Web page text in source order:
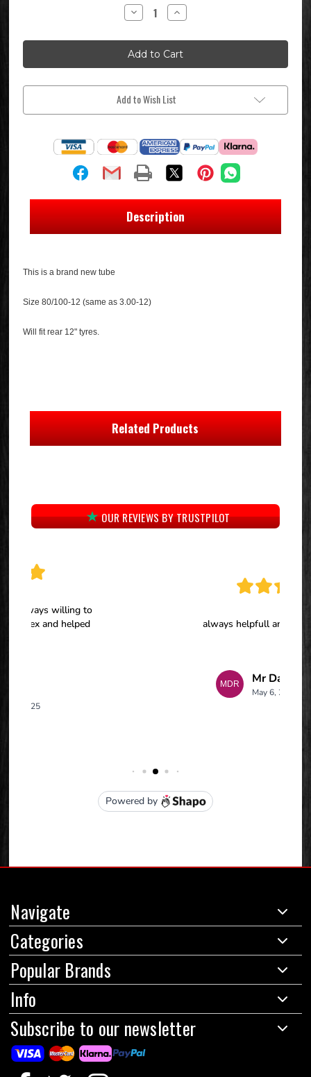
Decrease
Quantity
80/100-
12
Rear
Pit
Inner
Tube
(Same
As
12)
Increase
Quantity
80/100-
12
Rear
Pit
Inner
Tube
(Same
As
12)
Add to Wish List
Description
This is a brand new tube
Size 80/100-12 (same as 3.00-12)
Will fit rear 12" tyres.
Related Products
OUR REVIEWS BY TRUSTPILOT
Navigate
Categories
Popular Brands
Info
Subscribe to our newsletter